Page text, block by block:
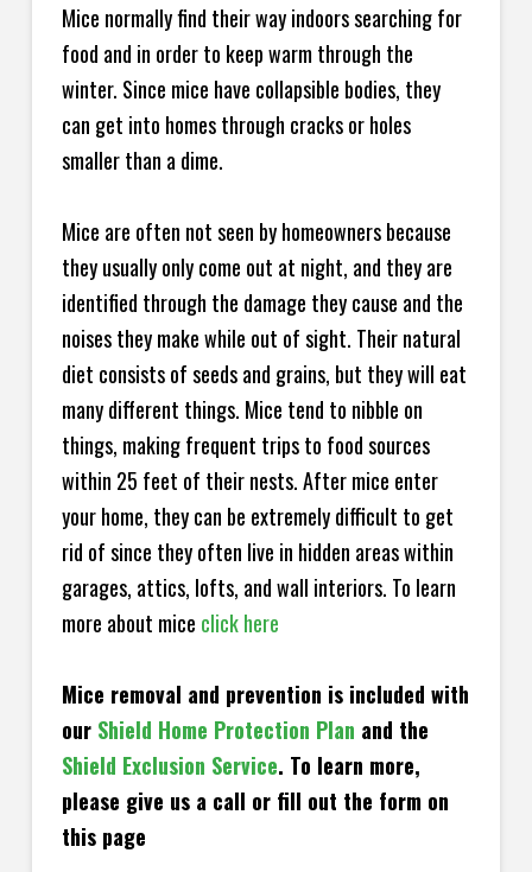
Mice normally find their way indoors searching for
food and in order to keep warm through the
winter. Since mice have collapsible bodies, they
can get into homes through cracks or holes
smaller than a dime.
Mice are often not seen by homeowners because
they usually only come out at night, and they are
identified through the damage they cause and the
noises they make while out of sight. Their natural
diet consists of seeds and grains, but they will eat
many different things. Mice tend to nibble on
things, making frequent trips to food sources
within 25 feet of their nests. After mice enter
your home, they can be extremely difficult to get
rid of since they often live in hidden areas within
garages, attics, lofts, and wall interiors. To learn
more about mice click here
Mice removal and prevention is included with
our Shield Home Protection Plan and the
Shield Exclusion Service. To learn more,
please give us a call or fill out the form on
this page